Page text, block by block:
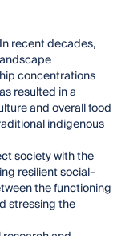
recent decades,
concentrations
resulted in a
and overall food
indigenous
society with the
resilient social–
the functioning
stressing the